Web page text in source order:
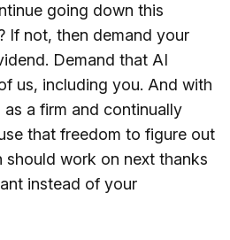
going down this
If not, then demand your
Demand that AI
us, including you. And with
a firm and continually
that freedom to figure out
should work on next thanks
instead of your